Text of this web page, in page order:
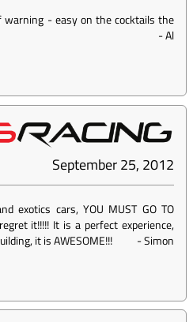
warning - easy on the cocktails the
-Al
September 25, 2012
exotics cars, YOU MUST GO TO
it!!!!! It is a perfect experience,
it is AWESOME!!!
-Simon